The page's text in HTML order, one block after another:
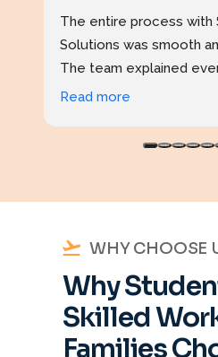
The entire process with
Solutions was smooth
The team explained
kept me updated
Read more
WHY CHOOSE
Why
Skilled
Families